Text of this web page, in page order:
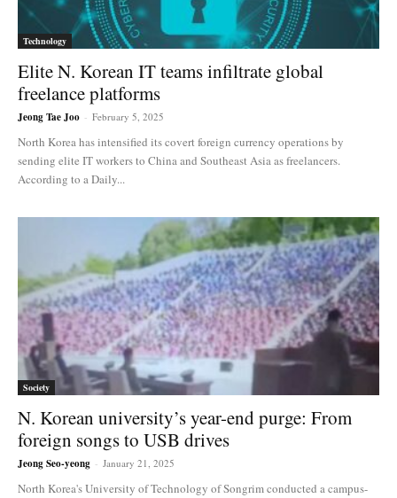
Technology
Elite N. Korean IT teams infiltrate global
freelance platforms
Jeong Tae Joo - February 5, 2025
North Korea has intensified its covert foreign currency operations by
sending elite IT workers to China and Southeast Asia as freelancers.
According to a Daily...
Society
N. Korean university’s year-end purge: From
foreign songs to USB drives
Jeong Seo-yeong - January 21, 2025
North Korea's University of Technology of Songrim conducted a campus-